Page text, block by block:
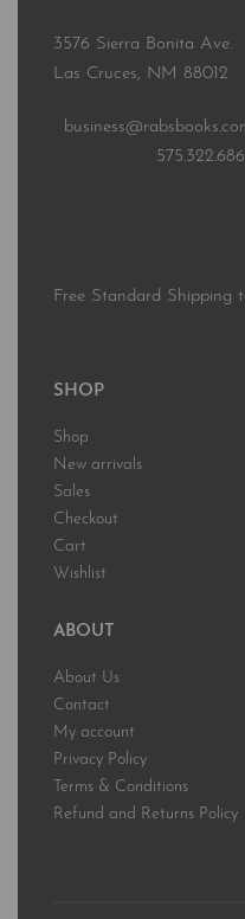
3576 Sierra Bonita Ave.
Las Cruces, NM 88012
Free Standard Shipping
SHOP
Shop
New arrivals
Sales
Checkout
Cart
Wishlist
ABOUT
About Us
Contact
My account
Privacy Policy
Terms & Conditions
Refund and Returns Policy